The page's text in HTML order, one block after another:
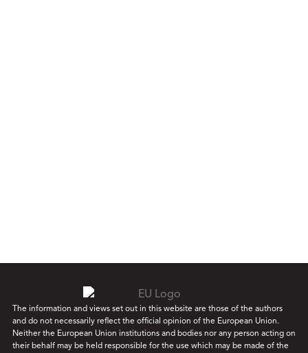
The information and views set out in this website are those of the authors
and do not necessarily reflect the official opinion of the European Union.
Neither the European Union institutions and bodies nor any person acting on
their behalf may be held responsible for the use which may be made of the